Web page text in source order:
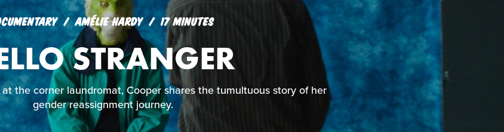
AMÉLIE HARDY 17 MINUTES
STRANGER
the corner laundromat, Cooper shares the tumultuous story of her
gender reassignment journey.